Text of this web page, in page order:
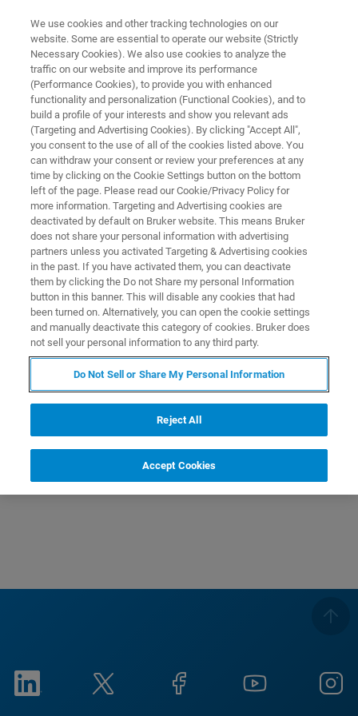
ATOMIC FORCE MICROSCOPY (AFM) WEBINAR
AFMベーシック ウェビナー③
応用編 ～電気特性～
各種電気特性モードと、測定例を幅広くご紹
これからAFMを使われる方
電気特性について知りたい！という方など【基礎
編】となっておりますのでお気軽にご参加下さい。
We use cookies and other tracking technologies on our
website. Some are essential to operate our website (Strictly
Necessary Cookies). We also use cookies to analyze the
traffic on our website and improve its performance
(Performance Cookies), to provide you with enhanced
functionality and personalization (Functional Cookies), and to
build a profile of your interests and show you relevant ads
(Targeting and Advertising Cookies). By clicking "Accept All",
you consent to the use of all of the cookies listed above. You
can withdraw your consent or review your preferences at any
time by clicking on the Cookie Settings button on the bottom
left of the page. Please read our Cookie/Privacy Policy for
more information. Targeting and Advertising cookies are
deactivated by default on Bruker website. This means Bruker
does not share your personal information with advertising
partners unless you activated Targeting & Advertising cookies
in the past. If you have activated them, you can deactivate
them by clicking the Do not Share my personal Information
button in this banner. This will disable any cookies that had
been turned on. Alternatively, you can open the cookie settings
and manually deactivate this category of cookies. Bruker does
not sell your personal information to any third party.
Do Not Sell or Share My Personal Information
Reject All
Accept Cookies